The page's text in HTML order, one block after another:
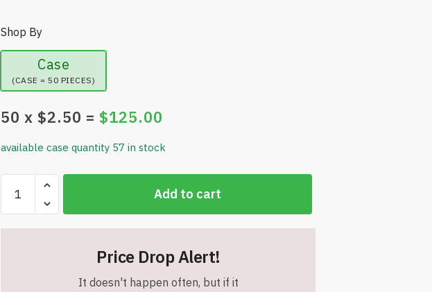
Shop By
Case
(CASE = 50 PIECES)
50 x $2.50 =$125.00
available case quantity 57 in stock
2
Add to cart
Price Drop Alert!
It doesn't happen often, but if it